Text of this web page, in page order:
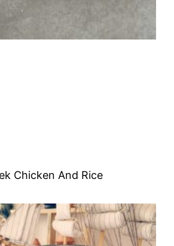
Chicken And Rice